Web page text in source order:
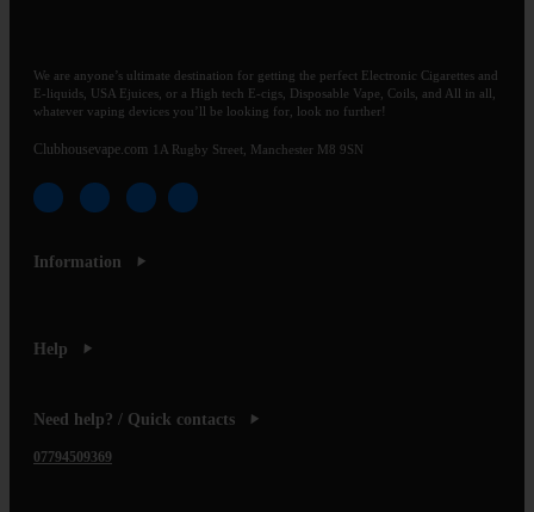
We are anyone’s ultimate destination for getting the perfect Electronic Cigarettes and
E-liquids, USA Ejuices, or a High tech E-cigs, Disposable Vape, Coils, and All in all,
whatever vaping devices you’ll be looking for, look no further!
Clubhousevape.com 1A Rugby Street, Manchester M8 9SN
Information
Help
Need help? / Quick contacts
07794509369